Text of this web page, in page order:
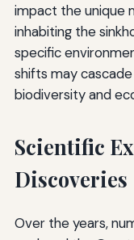
impact the unique
inhabiting the
specific
shifts may
biodiversity and
Scientific
Discoveries
Over the years,